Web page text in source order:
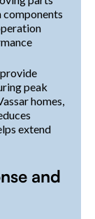
components
peak
homes,
extend
and